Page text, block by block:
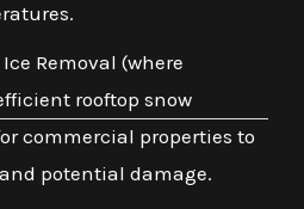
Removal (where
rooftop snow
commercial properties to
potential damage.